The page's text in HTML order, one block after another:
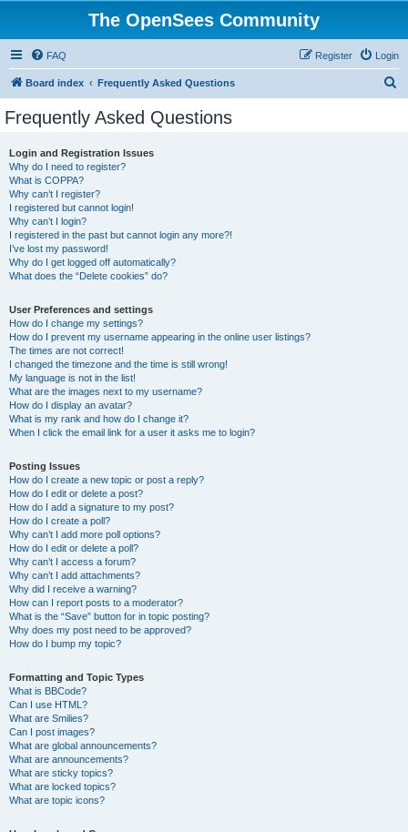
The OpenSees Community
FAQ Login
Register
Board index Frequently Asked Questions
Frequently Asked Questions
Login and Registration Issues
Why do I need to register?
What is COPPA?
Why can’t I register?
I registered but cannot login!
Why can’t I login?
I registered in the past but cannot login any more?!
I’ve lost my password!
Why do I get logged off automatically?
What does the “Delete cookies” do?
User Preferences and settings
How do I change my settings?
How do I prevent my username appearing in the online user listings?
The times are not correct!
I changed the timezone and the time is still wrong!
My language is not in the list!
What are the images next to my username?
How do I display an avatar?
What is my rank and how do I change it?
When I click the email link for a user it asks me to login?
Posting Issues
How do I create a new topic or post a reply?
How do I edit or delete a post?
How do I add a signature to my post?
How do I create a poll?
Why can’t I add more poll options?
How do I edit or delete a poll?
Why can’t I access a forum?
Why can’t I add attachments?
Why did I receive a warning?
How can I report posts to a moderator?
What is the “Save” button for in topic posting?
Why does my post need to be approved?
How do I bump my topic?
Formatting and Topic Types
What is BBCode?
Can I use HTML?
What are Smilies?
Can I post images?
What are global announcements?
What are announcements?
What are sticky topics?
What are locked topics?
What are topic icons?